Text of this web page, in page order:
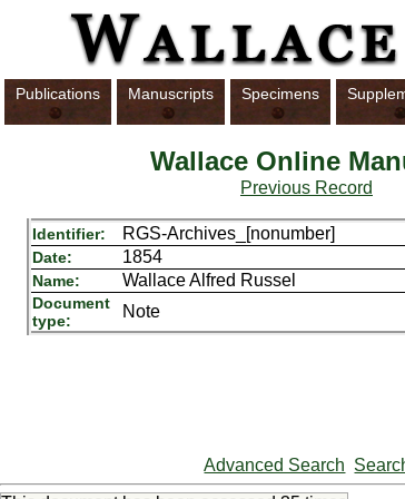
Publications Manuscripts Specimens
Wallace Online
Previous Record
Identifier: RGS-Archives_[nonumber]
Date: 1854
Name: Wallace Alfred Russel
Document
type:
Note
Advanced Search